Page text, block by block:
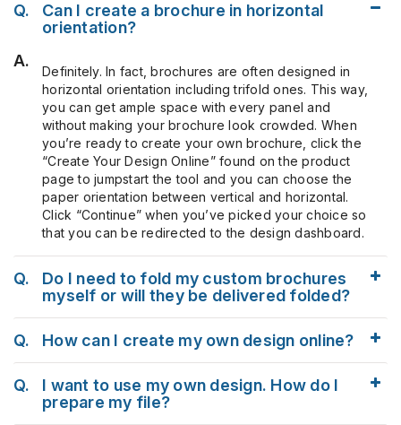
Q.
Can I create a brochure in horizontal
orientation?
A.
Definitely. In fact, brochures are often designed in
horizontal orientation including trifold ones. This way,
you can get ample space with every panel and
without making your brochure look crowded. When
you’re ready to create your own brochure, click the
“Create Your Design Online” found on the product
page to jumpstart the tool and you can choose the
paper orientation between vertical and horizontal.
Click “Continue” when you’ve picked your choice so
that you can be redirected to the design dashboard.
Q.
Do I need to fold my custom brochures
myself or will they be delivered folded?
Q. How can I create my own design online?
Q.
I want to use my own design. How do I
prepare my file?